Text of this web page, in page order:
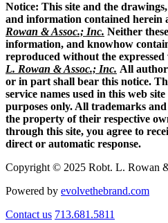
Notice: This site and the
and information contained herein
Rowan & Assoc.; Inc. Neither
information, and knowhow
reproduced without the
L. Rowan & Assoc.; Inc. All
or in part shall bear this notice.
service names used in this web
purposes only. All trademarks
the property of their respective
through this site, you agree to
direct or automatic response.
Copyright © 2025 Robt. L. Rowan
Powered by evolvethebrand.com
Contact us 713.681.5811